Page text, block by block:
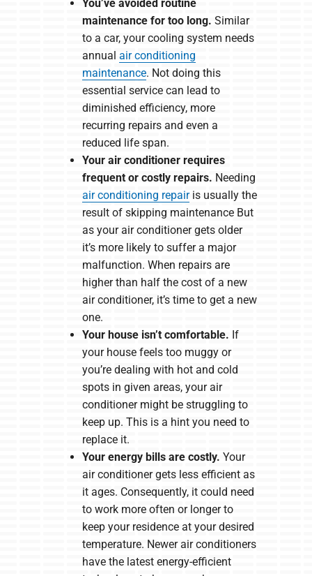
You’ve avoided routine
maintenance for too long. Similar
to a car, your cooling system needs
annual air conditioning
maintenance. Not doing this
essential service can lead to
diminished efficiency, more
recurring repairs and even a
reduced life span.
Your air conditioner requires
frequent or costly repairs. Needing
air conditioning repairis usually the
result of skipping maintenance But
as your air conditioner gets older
it’s more likely to suffer a major
malfunction. When repairs are
higher than half the cost of a new
air conditioner, it’s time to get a new
one.
Your house isn’t comfortable. If
your house feels too muggy or
you’re dealing with hot and cold
spots in given areas, your air
conditioner might be struggling to
keep up. This is a hint you need to
replace it.
Your energy bills are costly. Your
air conditioner gets less efficient as
it ages. Consequently, it could need
to work more often or longer to
keep your residence at your desired
temperature. Newer air conditioners
have the latest energy-efficient